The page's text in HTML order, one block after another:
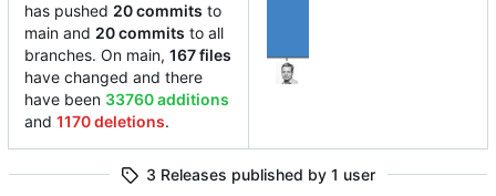
has pushed 20 commits to
main and 20 commits to all
branches. On main, 167 files
have changed and there
have been 33760 additions
and 1170 deletions.
3 Releases published by 1 user